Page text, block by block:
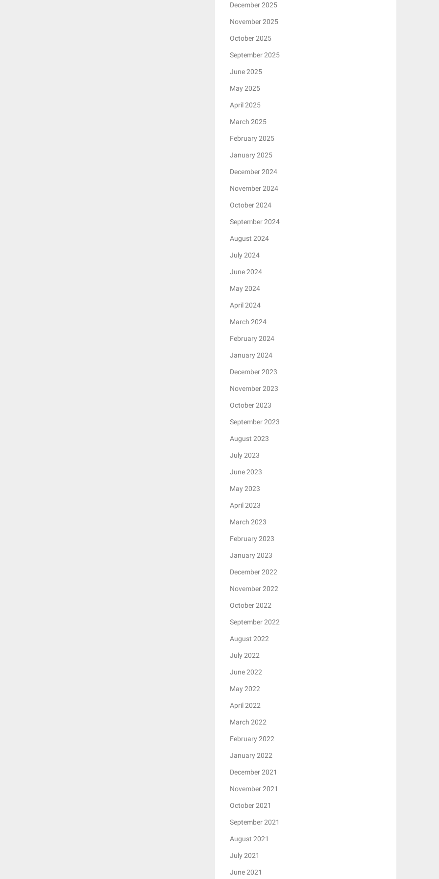
December 2025
November 2025
October 2025
September 2025
June 2025
May 2025
April 2025
March 2025
February 2025
January 2025
December 2024
November 2024
October 2024
September 2024
August 2024
July 2024
June 2024
May 2024
April 2024
March 2024
February 2024
January 2024
December 2023
November 2023
October 2023
September 2023
August 2023
July 2023
June 2023
May 2023
April 2023
March 2023
February 2023
January 2023
December 2022
November 2022
October 2022
September 2022
August 2022
July 2022
June 2022
May 2022
April 2022
March 2022
February 2022
January 2022
December 2021
November 2021
October 2021
September 2021
August 2021
July 2021
June 2021